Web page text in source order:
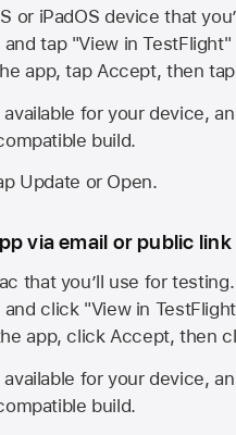
or iPadOS device that
tap "View in
app, tap Accept, then
for your device,
build.
Update or Open.
via email or public
that you’ll use for testing.
click "View in
app, click Accept, then
for your device,
build.